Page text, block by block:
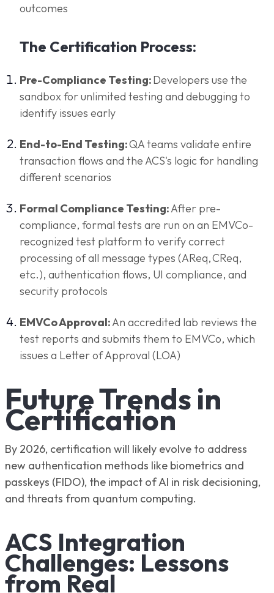
outcomes
The Certification Process:
Pre-Compliance Testing:Developers use the
sandbox for unlimited testing and debugging to
identify issues early
End-to-End Testing:QA teams validate entire
transaction flows and the ACS's logic for handling
different scenarios
Formal Compliance Testing:After pre-
compliance, formal tests are run on an EMVCo-
recognized test platform to verify correct
processing of all message types (AReq, CReq,
etc.), authentication flows, UI compliance, and
security protocols
EMVCo Approval:An accredited lab reviews the
test reports and submits them to EMVCo, which
issues a Letter of Approval (LOA)
Future Trends in
Certification
By 2026, certification will likely evolve to address
new authentication methods like biometrics and
passkeys (FIDO), the impact of AI in risk decisioning,
and threats from quantum computing.
ACS Integration
Challenges: Lessons
from Real